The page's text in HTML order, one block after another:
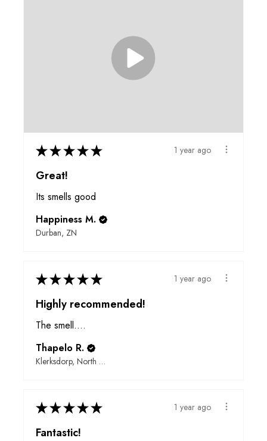
★★★★★ 1 year ago
Great!
Its smells good
Happiness M.
Durban, ZN
★★★★★ 1 year ago
Highly recommended!
The smell….
Thapelo R.
Klerksdorp, North West
★★★★★ 1 year ago
Fantastic!